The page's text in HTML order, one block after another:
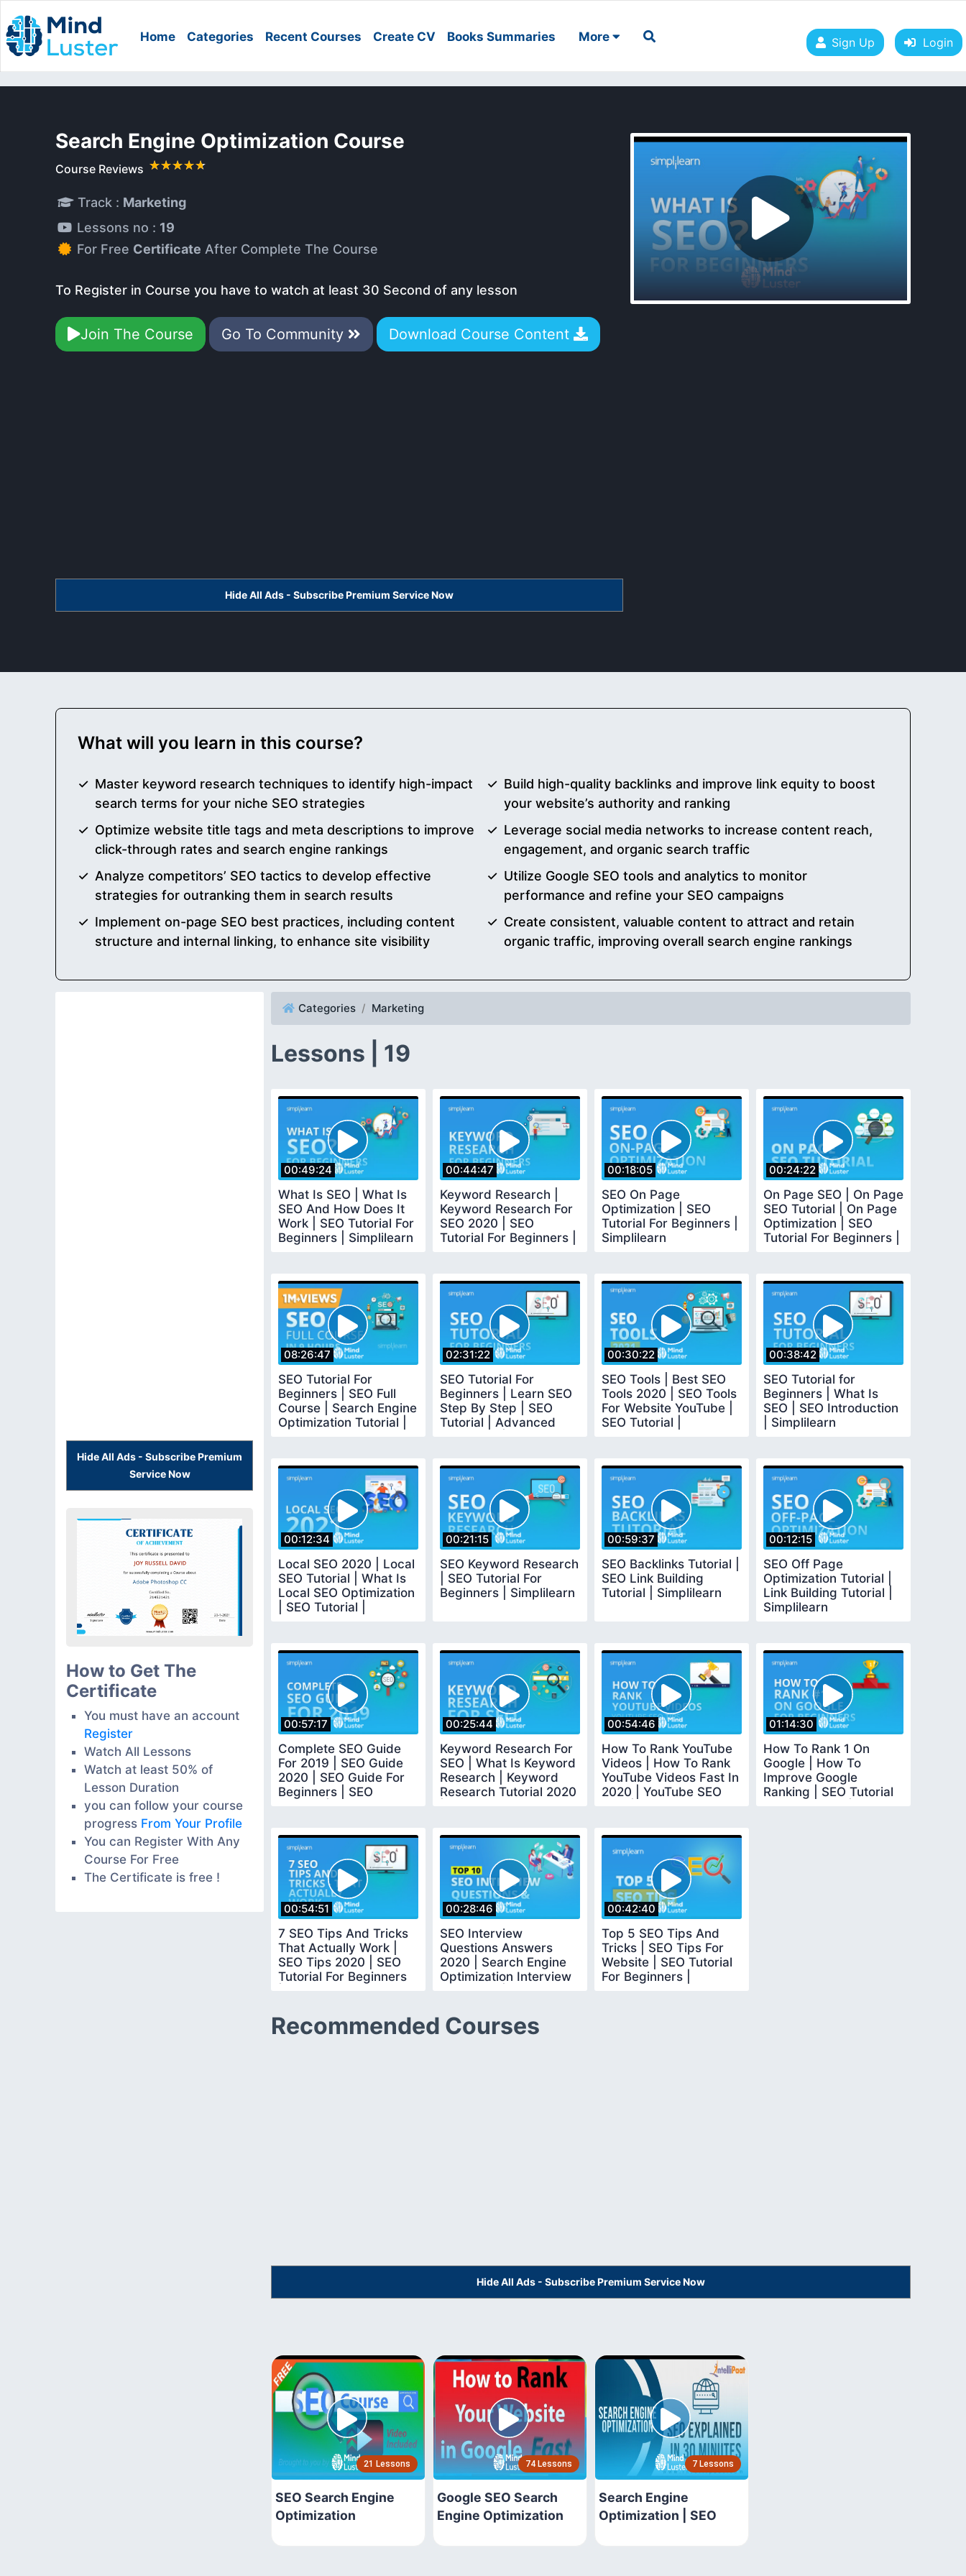
Home Categories Recent Courses Create CV Books Summaries More Sign Up Login
Search Engine Optimization Course
Course Reviews
Track : Marketing
Lessons no : 19
For Free Certificate After Complete The Course
To Register in Course you have to watch at least 30 Second of any lesson
Join The Course Go To Community Download Course Content
Hide All Ads - Subscribe Premium Service Now
What will you learn in this course?
Master keyword research techniques to identify high-impact
search terms for your niche SEO strategies
Optimize website title tags and meta descriptions to improve
click-through rates and search engine rankings
Analyze competitors’ SEO tactics to develop effective
strategies for outranking them in search results
Implement on-page SEO best practices, including content
structure and internal linking, to enhance site visibility
Build high-quality backlinks and improve link equity to boost
your website’s authority and ranking
Leverage social media networks to increase content reach,
engagement, and organic search traffic
Utilize Google SEO tools and analytics to monitor
performance and refine your SEO campaigns
Create consistent, valuable content to attract and retain
organic traffic, improving overall search engine rankings
Hide All Ads - Subscribe Premium
Service Now
How to Get The
Certificate
You must have an account
Register
Watch All Lessons
Watch at least 50% of
Lesson Duration
you can follow your course
progress From Your Profile
You can Register With Any
Course For Free
The Certificate is free !
Categories Marketing
Lessons | 19
00:49:24
What Is SEO | What Is
SEO And How Does It
Work | SEO Tutorial For
Beginners | Simplilearn
00:44:47
Keyword Research |
Keyword Research For
SEO 2020 | SEO
Tutorial For Beginners |
00:18:05
SEO On Page
Optimization | SEO
Tutorial For Beginners |
Simplilearn
00:24:22
On Page SEO | On Page
SEO Tutorial | On Page
Optimization | SEO
Tutorial For Beginners |
08:26:47
SEO Tutorial For
Beginners | SEO Full
Course | Search Engine
Optimization Tutorial |
02:31:22
SEO Tutorial For
Beginners | Learn SEO
Step By Step | SEO
Tutorial | Advanced
00:30:22
SEO Tools | Best SEO
Tools 2020 | SEO Tools
For Website YouTube |
SEO Tutorial |
00:38:42
SEO Tutorial for
Beginners | What Is
SEO | SEO Introduction
| Simplilearn
00:12:34
Local SEO 2020 | Local
SEO Tutorial | What Is
Local SEO Optimization
| SEO Tutorial |
00:21:15
SEO Keyword Research
| SEO Tutorial For
Beginners | Simplilearn
00:59:37
SEO Backlinks Tutorial |
SEO Link Building
Tutorial | Simplilearn
00:12:15
SEO Off Page
Optimization Tutorial |
Link Building Tutorial |
Simplilearn
00:57:17
Complete SEO Guide
For 2019 | SEO Guide
2020 | SEO Guide For
Beginners | SEO
00:25:44
Keyword Research For
SEO | What Is Keyword
Research | Keyword
Research Tutorial 2020
00:54:46
How To Rank YouTube
Videos | How To Rank
YouTube Videos Fast In
2020 | YouTube SEO
01:14:30
How To Rank 1 On
Google | How To
Improve Google
Ranking | SEO Tutorial
00:54:51
7 SEO Tips And Tricks
That Actually Work |
SEO Tips 2020 | SEO
Tutorial For Beginners
00:28:46
SEO Interview
Questions Answers
2020 | Search Engine
Optimization Interview
00:42:40
Top 5 SEO Tips And
Tricks | SEO Tips For
Website | SEO Tutorial
For Beginners |
Recommended Courses
Hide All Ads - Subscribe Premium Service Now
21 Lessons
SEO Search Engine
Optimization
74 Lessons
Google SEO Search
Engine Optimization
7 Lessons
Search Engine
Optimization | SEO